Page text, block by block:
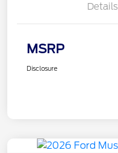
Details
MSRP
Disclosure